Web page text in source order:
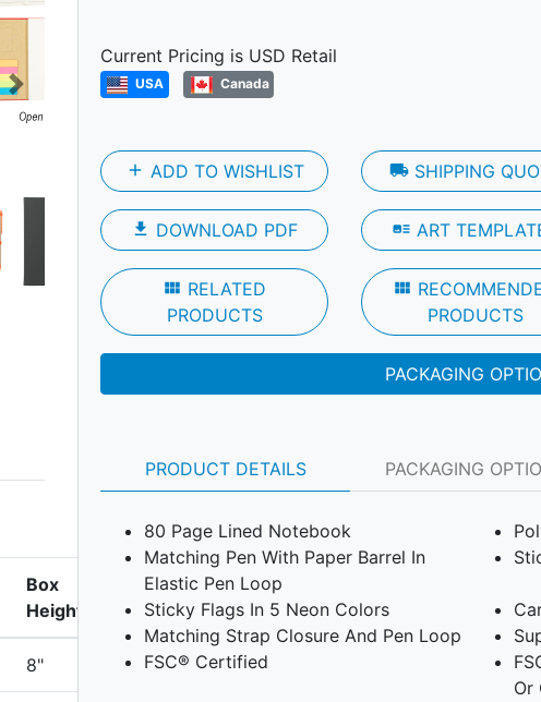
Next
Box
Height
8"
Current Pricing is USD Retail
USA Canada
add ADD TO WISHLIST local_shippingSHIPPING
file_download DOWNLOAD PDF art_track ART
view_module RELATED
PRODUCTS
view_module
PRODUCTS
PACKAGING
PRODUCT DETAILS PACKAGING
80 Page Lined Notebook
Matching Pen With Paper Barrel In
Elastic Pen Loop
Sticky Flags In 5 Neon Colors
Matching Strap Closure And Pen Loop
FSC® Certified
Or